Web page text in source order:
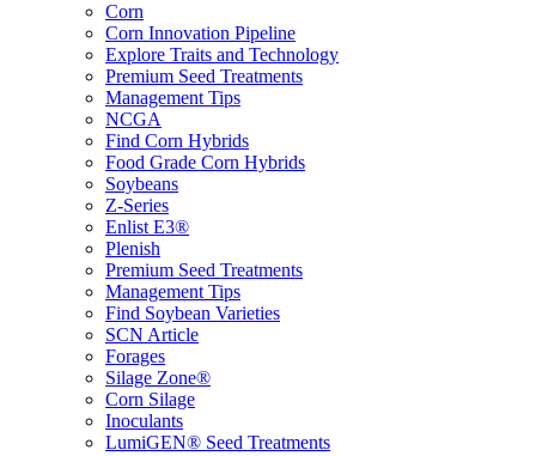
Corn
Corn Innovation Pipeline
Explore Traits and Technology
Premium Seed Treatments
Management Tips
NCGA
Find Corn Hybrids
Food Grade Corn Hybrids
Soybeans
Z-Series
Enlist E3®
Plenish
Premium Seed Treatments
Management Tips
Find Soybean Varieties
SCN Article
Forages
Silage Zone®
Corn Silage
Inoculants
LumiGEN® Seed Treatments